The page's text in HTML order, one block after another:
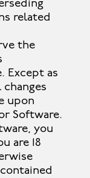
related
the
Except as
upon
Software.
you
are 18